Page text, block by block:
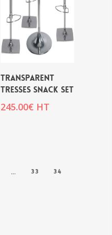
TRANSPARENT
TRESSES SNACK SET
245.00€ HT
… 33 34